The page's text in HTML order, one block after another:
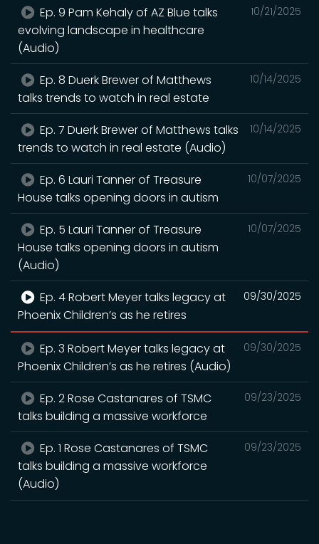
10/21/2025
Ep. 9 Pam Kehaly of AZ Blue talks
evolving landscape in healthcare
(Audio)
10/14/2025
Ep. 8 Duerk Brewer of Matthews
talks trends to watch in real estate
10/14/2025
Ep. 7 Duerk Brewer of Matthews talks
trends to watch in real estate (Audio)
10/07/2025
Ep. 6 Lauri Tanner of Treasure
House talks opening doors in autism
10/07/2025
Ep. 5 Lauri Tanner of Treasure
House talks opening doors in autism
(Audio)
09/30/2025
Ep. 4 Robert Meyer talks legacy at
Phoenix Children’s as he retires
09/30/2025
Ep. 3 Robert Meyer talks legacy at
Phoenix Children’s as he retires (Audio)
09/23/2025
Ep. 2 Rose Castanares of TSMC
talks building a massive workforce
09/23/2025
Ep. 1 Rose Castanares of TSMC
talks building a massive workforce
(Audio)